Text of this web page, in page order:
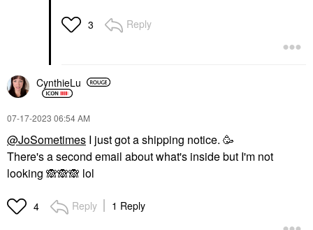
3 Reply
CynthieLu
‎07-17-2023 06:54 AM
@JoSometimes I just got a shipping notice. 🥳
There's a second email about what's inside but I'm not
looking 🙈🙈🙈 lol
4 Reply 1 Reply